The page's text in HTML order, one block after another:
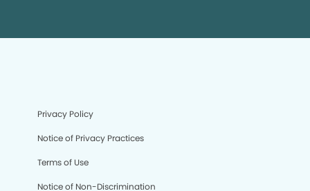
Privacy Policy
Notice of Privacy Practices
Terms of Use
Notice of Non-Discrimination